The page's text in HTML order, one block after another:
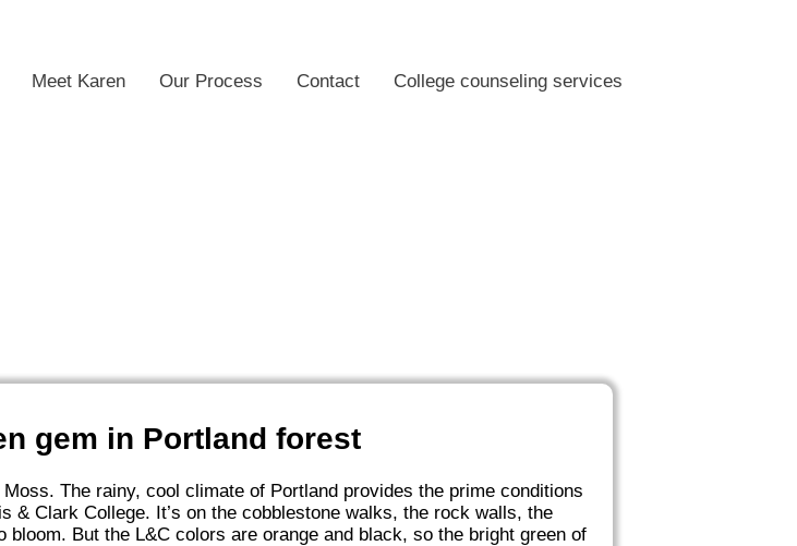
Meet Karen Our Process Contact College counseling services
gem in Portland forest
The rainy, cool climate of Portland provides the prime conditions
& Clark College. It’s on the cobblestone walks, the rock walls, the
bloom. But the L&C colors are orange and black, so the bright green of